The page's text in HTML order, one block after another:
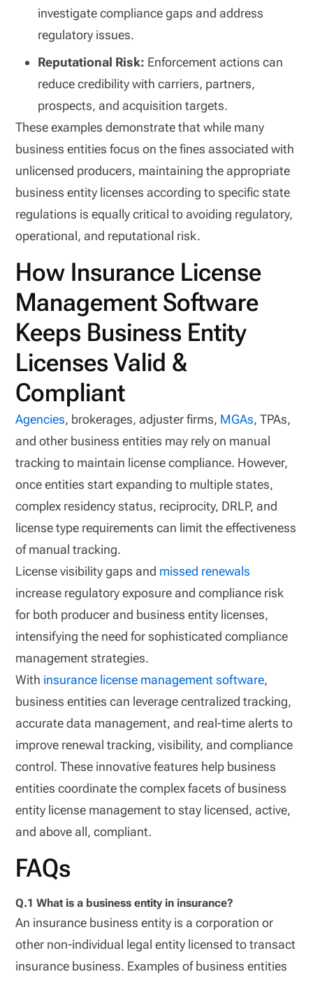
investigate compliance gaps and address
regulatory issues.
Reputational Risk: Enforcement actions can
reduce credibility with carriers, partners,
prospects, and acquisition targets.
These examples demonstrate that while many
business entities focus on the fines associated with
unlicensed producers, maintaining the appropriate
business entity licenses according to specific state
regulations is equally critical to avoiding regulatory,
operational, and reputational risk.
How Insurance License
Management Software
Keeps Business Entity
Licenses Valid &
Compliant
Agencies, brokerages, adjuster firms, MGAs, TPAs,
and other business entities may rely on manual
tracking to maintain license compliance. However,
once entities start expanding to multiple states,
complex residency status, reciprocity, DRLP, and
license type requirements can limit the effectiveness
of manual tracking.
License visibility gaps and missed renewals
increase regulatory exposure and compliance risk
for both producer and business entity licenses,
intensifying the need for sophisticated compliance
management strategies.
With insurance license management software,
business entities can leverage centralized tracking,
accurate data management, and real-time alerts to
improve renewal tracking, visibility, and compliance
control. These innovative features help business
entities coordinate the complex facets of business
entity license management to stay licensed, active,
and above all, compliant.
FAQs
Q.1 What is a business entity in insurance?
An insurance business entity is a corporation or
other non-individual legal entity licensed to transact
insurance business. Examples of business entities